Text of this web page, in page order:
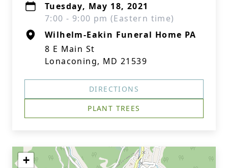
Tuesday, May 18, 2021
7:00 - 9:00 pm (Eastern time)
Wilhelm-Eakin Funeral Home PA
8 E Main St
Lonaconing, MD 21539
DIRECTIONS
PLANT TREES
+